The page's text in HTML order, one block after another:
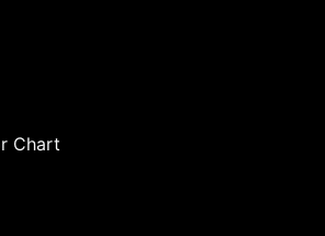
Chart